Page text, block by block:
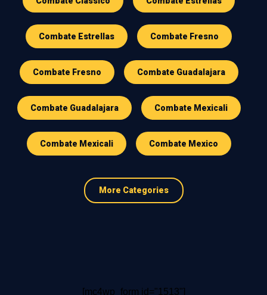
Combate Estrellas Combate Fresno
Combate Fresno Combate Guadalajara
Combate Guadalajara Combate Mexicali
Combate Mexicali Combate Mexico
More Categories
[mc4wp_form id="1513"]